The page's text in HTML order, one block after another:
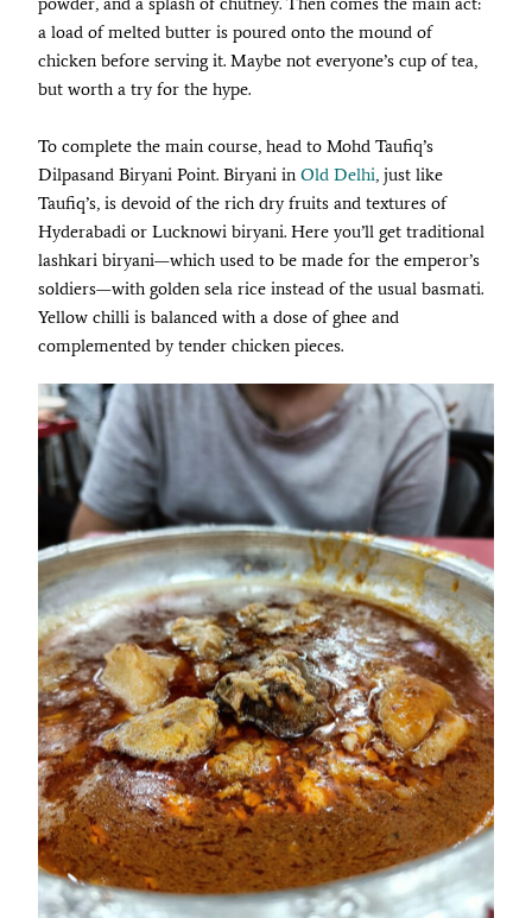
a load of melted butter is poured onto the mound of
chicken before serving it. Maybe not everyone’s cup of tea,
but worth a try for the hype.
To complete the main course, head to Mohd Taufiq’s
Dilpasand Biryani Point. Biryani inOld Delhi, just like
Taufiq’s, is devoid of the rich dry fruits and textures of
Hyderabadi or Lucknowi biryani. Here you’ll get traditional
lashkari biryani—which used to be made for the emperor’s
soldiers—with golden sela rice instead of the usual basmati.
Yellow chilli is balanced with a dose of ghee and
complemented by tender chicken pieces.